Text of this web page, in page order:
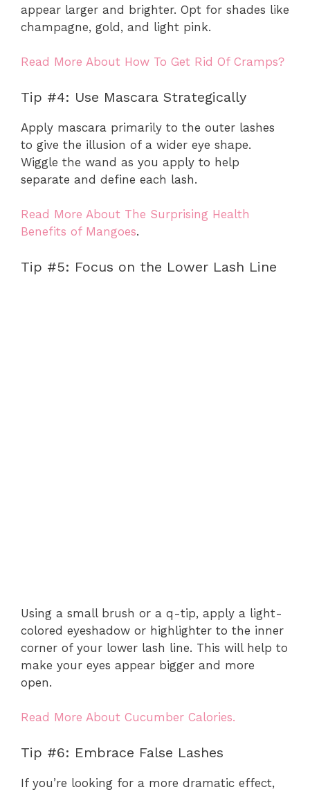
appear larger and brighter. Opt for shades like
champagne, gold, and light pink.
Read More About How To Get Rid Of Cramps?
Tip #4: Use Mascara Strategically
Apply mascara primarily to the outer lashes
to give the illusion of a wider eye shape.
Wiggle the wand as you apply to help
separate and define each lash.
Read More About The Surprising Health
Benefits of Mangoes.
Tip #5: Focus on the Lower Lash Line
Using a small brush or a q-tip, apply a light-
colored eyeshadow or highlighter to the inner
corner of your lower lash line. This will help to
make your eyes appear bigger and more
open.
Read More About Cucumber Calories.
Tip #6: Embrace False Lashes
If you’re looking for a more dramatic effect,